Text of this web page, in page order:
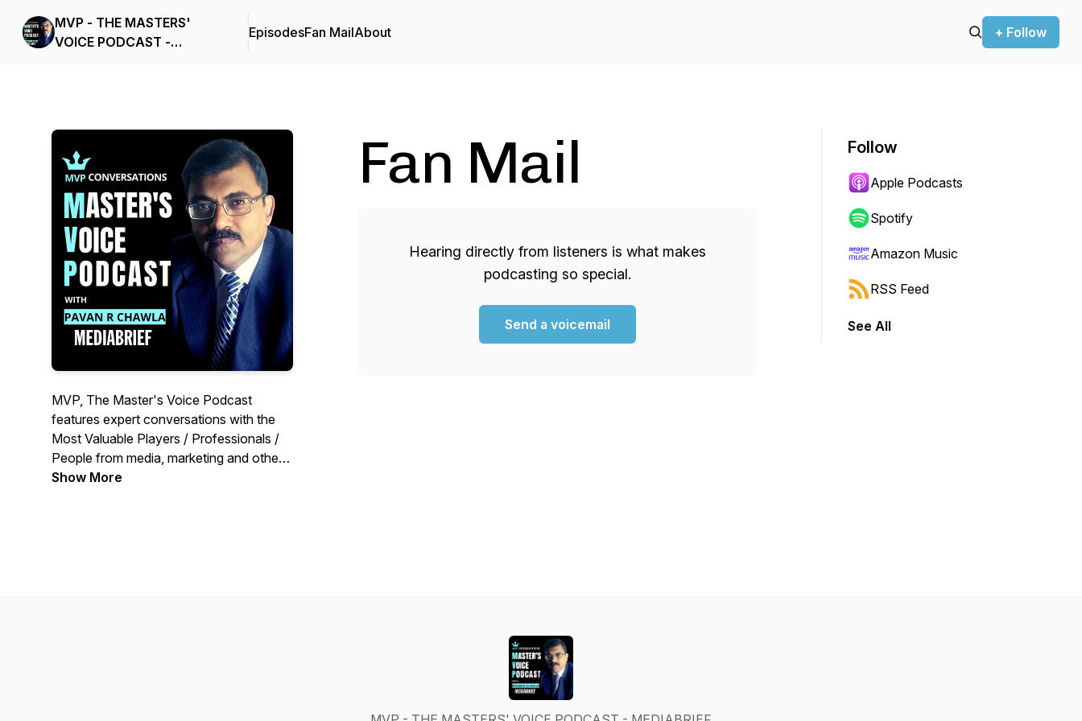
MVP - THE MASTERS'
VOICE PODCAST -
EpisodesFan MailAbout + Follow
MVP, The Master's Voice Podcast
features expert conversations with the
Most Valuable Players / Professionals /
People from media, marketing and other
areas of industry, in conversation with
Show More
Fan Mail
Hearing directly from listeners is what makes
podcasting so special.
Send a voicemail
Follow
Apple Podcasts
Spotify
Amazon Music
RSS Feed
See All